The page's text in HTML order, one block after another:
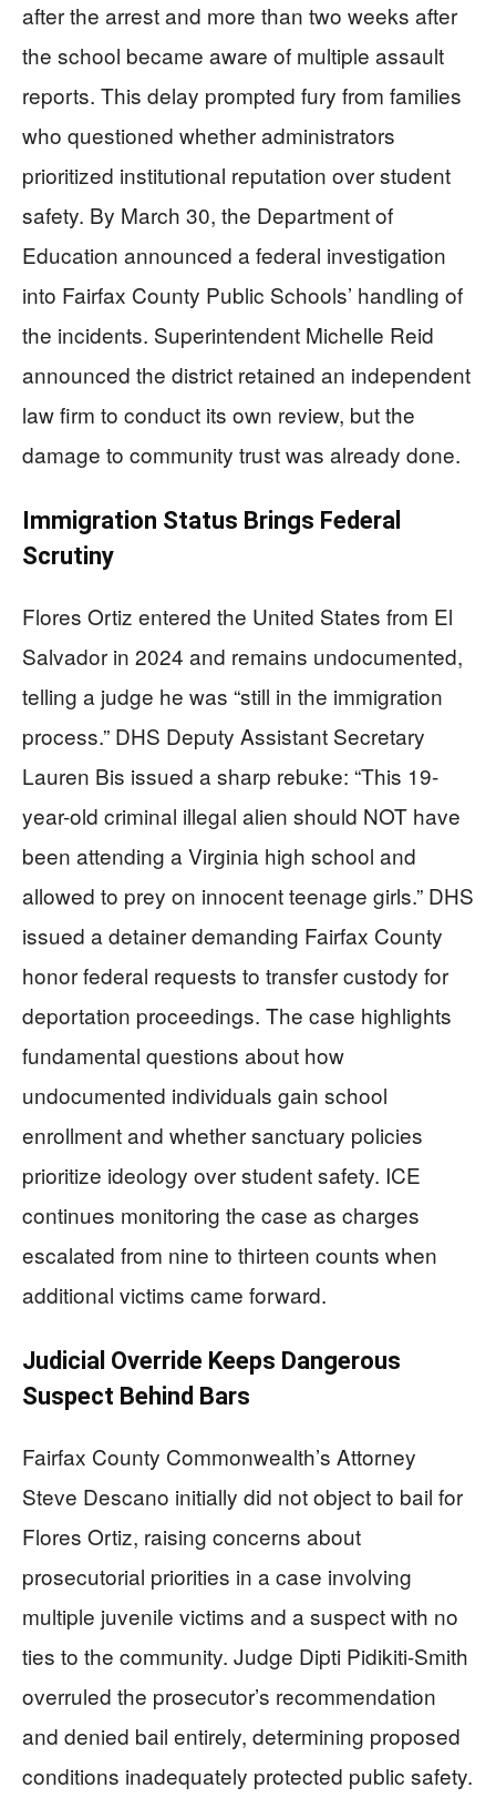
after the arrest and more than two weeks after
the school became aware of multiple assault
reports. This delay prompted fury from families
who questioned whether administrators
prioritized institutional reputation over student
safety. By March 30, the Department of
Education announced a federal investigation
into Fairfax County Public Schools’ handling of
the incidents. Superintendent Michelle Reid
announced the district retained an independent
law firm to conduct its own review, but the
damage to community trust was already done.
Immigration Status Brings Federal
Scrutiny
Flores Ortiz entered the United States from El
Salvador in 2024 and remains undocumented,
telling a judge he was “still in the immigration
process.” DHS Deputy Assistant Secretary
Lauren Bis issued a sharp rebuke: “This 19-
year-old criminal illegal alien should NOT have
been attending a Virginia high school and
allowed to prey on innocent teenage girls.” DHS
issued a detainer demanding Fairfax County
honor federal requests to transfer custody for
deportation proceedings. The case highlights
fundamental questions about how
undocumented individuals gain school
enrollment and whether sanctuary policies
prioritize ideology over student safety. ICE
continues monitoring the case as charges
escalated from nine to thirteen counts when
additional victims came forward.
Judicial Override Keeps Dangerous
Suspect Behind Bars
Fairfax County Commonwealth’s Attorney
Steve Descano initially did not object to bail for
Flores Ortiz, raising concerns about
prosecutorial priorities in a case involving
multiple juvenile victims and a suspect with no
ties to the community. Judge Dipti Pidikiti-Smith
overruled the prosecutor’s recommendation
and denied bail entirely, determining proposed
conditions inadequately protected public safety.